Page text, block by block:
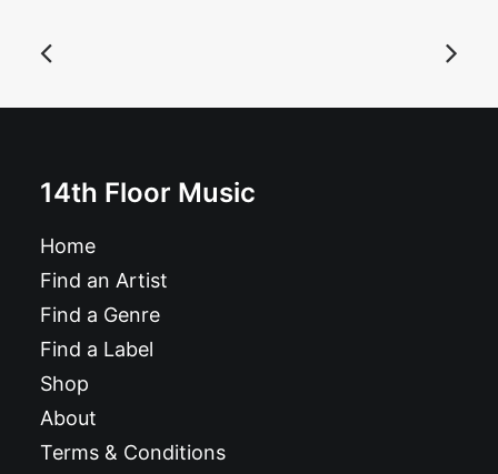
ADD TO BASKET
£12.95
14th Floor Music
Home
Find an Artist
Find a Genre
Find a Label
Shop
About
Terms & Conditions